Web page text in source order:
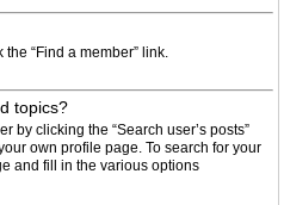
“Find a member” link.
topics?
by clicking the “Search user’s posts”
own profile page. To search for your
and fill in the various options